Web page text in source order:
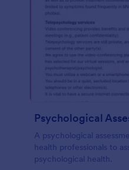
Psychological
A psychological
health professionals to
psychological health.